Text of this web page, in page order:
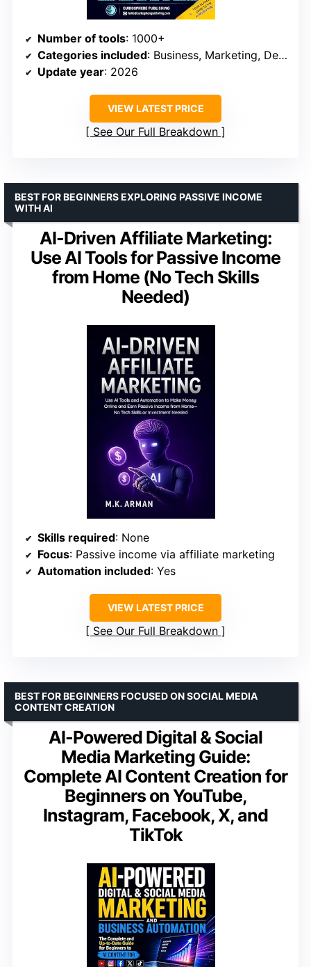
Number of tools: 1000+
Categories included: Business, Marketing, Design, Research, Automation
Update year: 2026
VIEW LATEST PRICE
See Our Full Breakdown
AI-Driven Affiliate Marketing:
Use AI Tools for Passive Income
from Home (No Tech Skills
Needed)
BEST FOR BEGINNERS EXPLORING PASSIVE INCOME
WITH AI
Skills required: None
Focus: Passive income via affiliate marketing
Automation included: Yes
VIEW LATEST PRICE
See Our Full Breakdown
AI-Powered Digital & Social
Media Marketing Guide:
Complete AI Content Creation for
Beginners on YouTube,
Instagram, Facebook, X, and
TikTok
BEST FOR BEGINNERS FOCUSED ON SOCIAL MEDIA
CONTENT CREATION